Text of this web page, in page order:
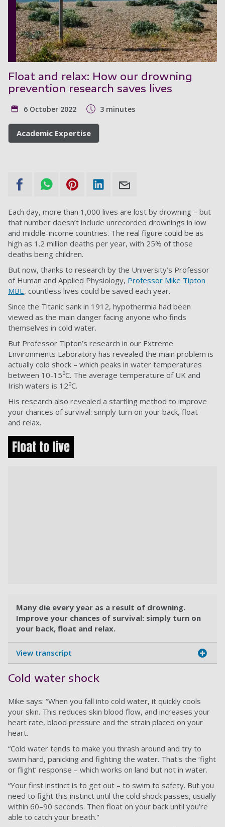
Float and relax: How our drowning
prevention research saves lives
6 October 2022 3 minutes
Academic Expertise
Each day, more than 1,000 lives are lost by drowning – but
that number doesn’t include unrecorded drownings in low
and middle-income countries. The real figure could be as
high as 1.2 million deaths per year, with 25% of those
deaths being children.
But now, thanks to research by the University’s Professor
of Human and Applied Physiology, Professor Mike Tipton
MBE, countless lives could be saved each year.
Since the Titanic sank in 1912, hypothermia had been
viewed as the main danger facing anyone who finds
themselves in cold water.
But Professor Tipton’s research in our Extreme
Environments Laboratory has revealed the main problem is
actually cold shock – which peaks in water temperatures
between 10-15⁰C. The average temperature of UK and
Irish waters is 12⁰C.
His research also revealed a startling method to improve
your chances of survival: simply turn on your back, float
and relax.
Float to live
Many die every year as a result of drowning.
Improve your chances of survival: simply turn on
your back, float and relax.
View transcript
Cold water shock
Mike says: “When you fall into cold water, it quickly cools
your skin. This reduces skin blood flow, and increases your
heart rate, blood pressure and the strain placed on your
heart.
“Cold water tends to make you thrash around and try to
swim hard, panicking and fighting the water. That's the ‘fight
or flight’ response – which works on land but not in water.
“Your first instinct is to get out – to swim to safety. But you
need to fight this instinct until the cold shock passes, usually
within 60–90 seconds. Then float on your back until you’re
able to catch your breath."